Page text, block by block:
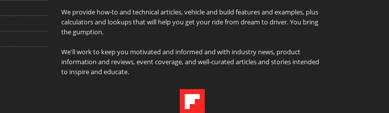
We provide how-to and technical articles, vehicle and build features and examples, plus
calculators and lookups that will help you get your ride from dream to driver. You bring
the gumption.
We'll work to keep you motivated and informed and with industry news, product
information and reviews, event coverage, and well-curated articles and stories intended
to inspire and educate.